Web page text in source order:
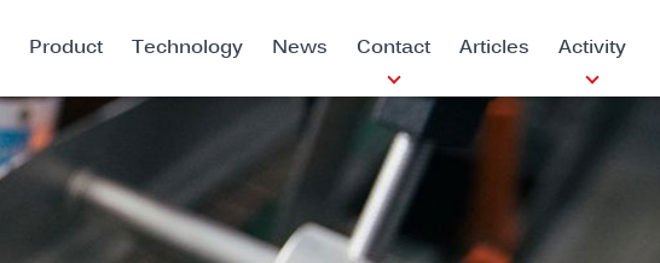
Product Technology News Contact Articles Activity